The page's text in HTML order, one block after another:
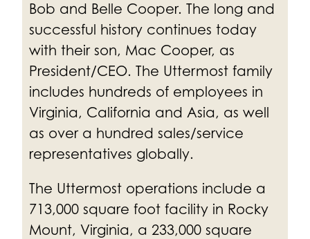
Bob and Belle Cooper. The long and
successful history continues today
with their son, Mac Cooper, as
President/CEO. The Uttermost family
includes hundreds of employees in
Virginia, California and Asia, as well
as over a hundred sales/service
representatives globally.
The Uttermost operations include a
713,000 square foot facility in Rocky
Mount, Virginia, a 233,000 square